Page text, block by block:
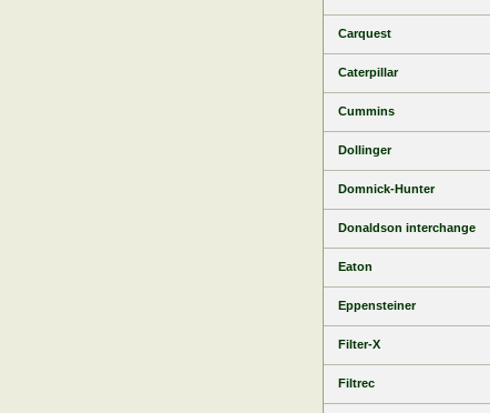
Carquest
Caterpillar
Cummins
Dollinger
Domnick-Hunter
Donaldson interchange
Eaton
Eppensteiner
Filter-X
Filtrec